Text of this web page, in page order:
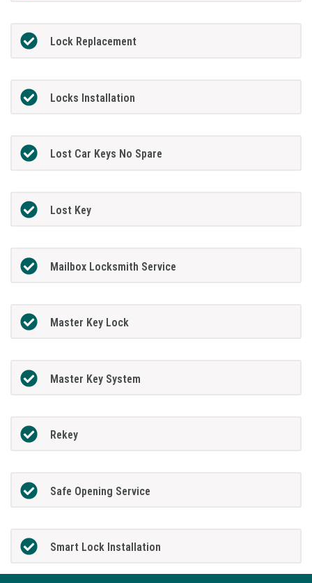
Lock Replacement
Locks Installation
Lost Car Keys No Spare
Lost Key
Mailbox Locksmith Service
Master Key Lock
Master Key System
Rekey
Safe Opening Service
Smart Lock Installation